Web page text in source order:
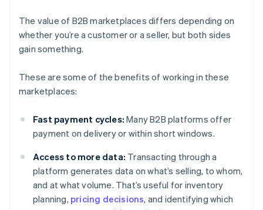
The value of B2B marketplaces differs depending on
whether you’re a customer or a seller, but both sides
gain something.
These are some of the benefits of working in these
marketplaces:
Fast payment cycles: Many B2B platforms offer
payment on delivery or within short windows.
Access to more data: Transacting through a
platform generates data on what’s selling, to whom,
and at what volume. That’s useful for inventory
planning, pricing decisions, and identifying which